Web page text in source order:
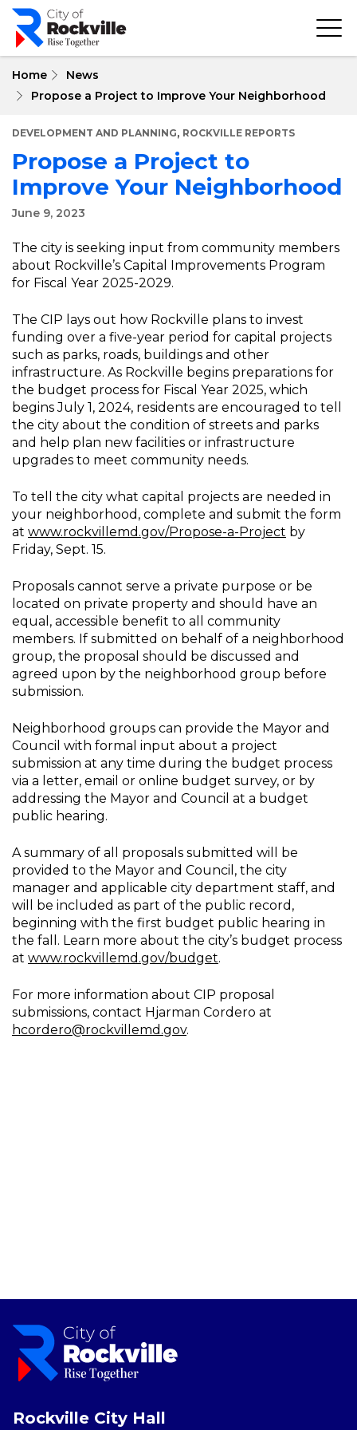
Skip
main
Home
News
Propose a Project to Improve Your Neighborhood
DEVELOPMENT AND PLANNING, ROCKVILLE REPORTS
Propose a Project to
Improve Your Neighborhood
June 9, 2023
The city is seeking input from community members
about Rockville’s Capital Improvements Program
for Fiscal Year 2025-2029.
The CIP lays out how Rockville plans to invest
funding over a five-year period for capital projects
such as parks, roads, buildings and other
infrastructure. As Rockville begins preparations for
the budget process for Fiscal Year 2025, which
begins July 1, 2024, residents are encouraged to tell
the city about the condition of streets and parks
and help plan new facilities or infrastructure
upgrades to meet community needs.
To tell the city what capital projects are needed in
your neighborhood, complete and submit the form
at www.rockvillemd.gov/Propose-a-Project by
Friday, Sept. 15.
Proposals cannot serve a private purpose or be
located on private property and should have an
equal, accessible benefit to all community
members. If submitted on behalf of a neighborhood
group, the proposal should be discussed and
agreed upon by the neighborhood group before
submission.
Neighborhood groups can provide the Mayor and
Council with formal input about a project
submission at any time during the budget process
via a letter, email or online budget survey, or by
addressing the Mayor and Council at a budget
public hearing.
A summary of all proposals submitted will be
provided to the Mayor and Council, the city
manager and applicable city department staff, and
will be included as part of the public record,
beginning with the first budget public hearing in
the fall. Learn more about the city’s budget process
at www.rockvillemd.gov/budget.
For more information about CIP proposal
submissions, contact Hjarman Cordero at
hcordero@rockvillemd.gov.
Rockville City Hall